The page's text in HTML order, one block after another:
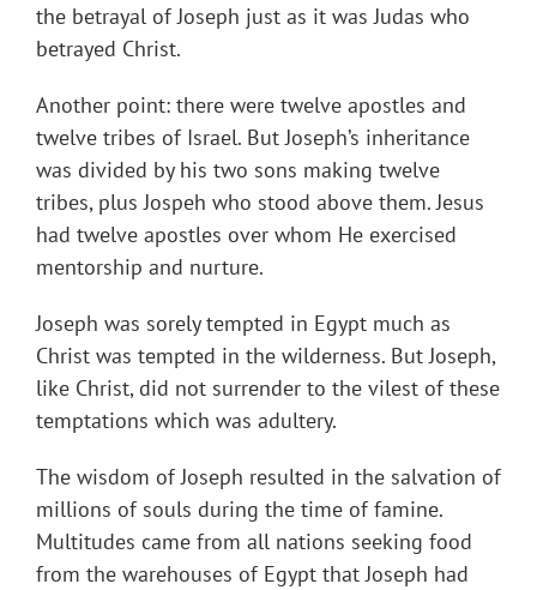
the betrayal of Joseph just as it was Judas who
betrayed Christ.
Another point: there were twelve apostles and
twelve tribes of Israel. But Joseph’s inheritance
was divided by his two sons making twelve
tribes, plus Jospeh who stood above them. Jesus
had twelve apostles over whom He exercised
mentorship and nurture.
Joseph was sorely tempted in Egypt much as
Christ was tempted in the wilderness. But Joseph,
like Christ, did not surrender to the vilest of these
temptations which was adultery.
The wisdom of Joseph resulted in the salvation of
millions of souls during the time of famine.
Multitudes came from all nations seeking food
from the warehouses of Egypt that Joseph had